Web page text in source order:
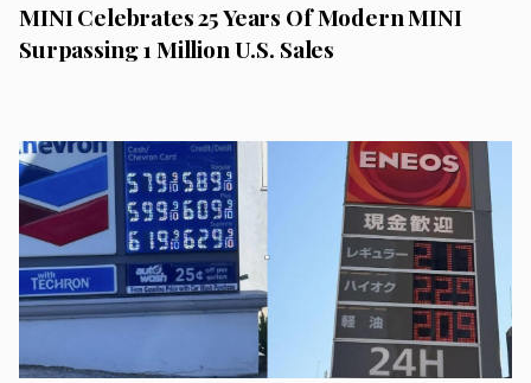
MINI Celebrates 25 Years Of Modern MINI
Surpassing 1 Million U.S. Sales